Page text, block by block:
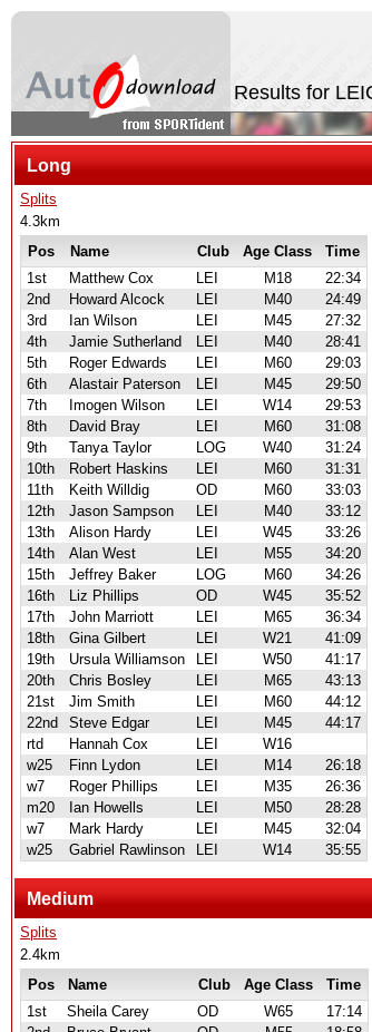
Results for
Long
Splits
4.3km
Pos
Name Club Age Class
Time
1st
Matthew Cox LEI M18
22:34
2nd
Howard Alcock LEI M40
24:49
3rd
Ian Wilson LEI M45
27:32
4th
Jamie Sutherland LEI M40
28:41
5th
Roger Edwards LEI M60
29:03
6th
Alastair Paterson LEI M45
29:50
7th
Imogen Wilson LEI W14
29:53
8th
David Bray LEI M60
31:08
9th
Tanya Taylor LOG W40
31:24
10th
Robert Haskins LEI M60
31:31
11th
Keith Willdig OD M60
33:03
12th
Jason Sampson LEI M40
33:12
13th
Alison Hardy LEI W45
33:26
14th
Alan West LEI M55
34:20
15th
Jeffrey Baker LOG M60
34:26
16th
Liz Phillips OD W45
35:52
17th
John Marriott LEI M65
36:34
18th
Gina Gilbert LEI W21
41:09
19th
Ursula Williamson LEI W50
41:17
20th
Chris Bosley LEI M65
43:13
21st
Jim Smith LEI M60
44:12
22nd
Steve Edgar LEI M45
44:17
rtd
Hannah Cox LEI
W16
w25
Finn Lydon LEI M14
26:18
w7
Roger Phillips LEI M35
26:36
m20
Ian Howells LEI M50
28:28
w7
Mark Hardy LEI M45
32:04
w25
Gabriel Rawlinson LEI W14 35:55
Medium
Splits
2.4km
Pos
Name Club Age Class
Time
1st
Sheila Carey OD W65
17:14